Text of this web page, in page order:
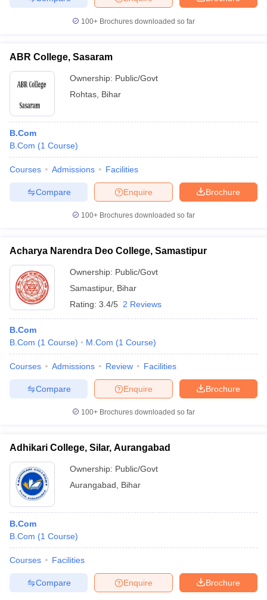
100+ Brochures downloaded so far
ABR College, Sasaram
Ownership: Public/Govt
Rohtas Bihar
B.Com
B.Com (1 Course)
Courses Admissions Facilities
Brochure
Enquire
Compare
100+ Brochures downloaded so far
Acharya Narendra Deo College, Samastipur
Ownership: Public/Govt
Samastipur, Bihar
Rating: 3.4/5 2 Reviews
B.Com
B.Com (1 Course) M.Com (1 Course)
Courses Admissions Review Facilities
Brochure
Enquire
Compare
100+ Brochures downloaded so far
Adhikari College, Silar, Aurangabad
Ownership: Public/Govt
Aurangabad
Bihar
B.Com
B.Com (1 Course)
Courses Facilities
Brochure
Enquire
Compare